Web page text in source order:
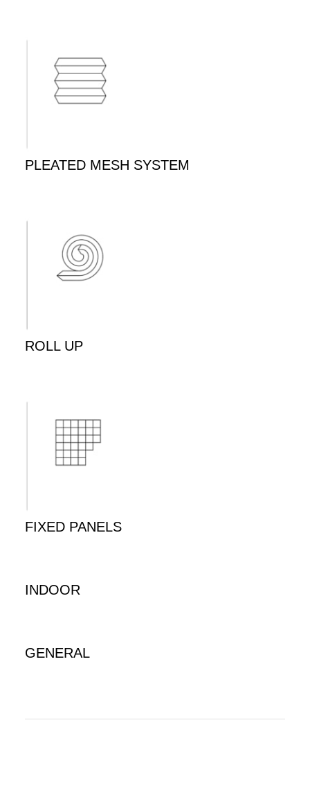
PLEATED MESH SYSTEM
ROLL UP
FIXED PANELS
INDOOR
GENERAL